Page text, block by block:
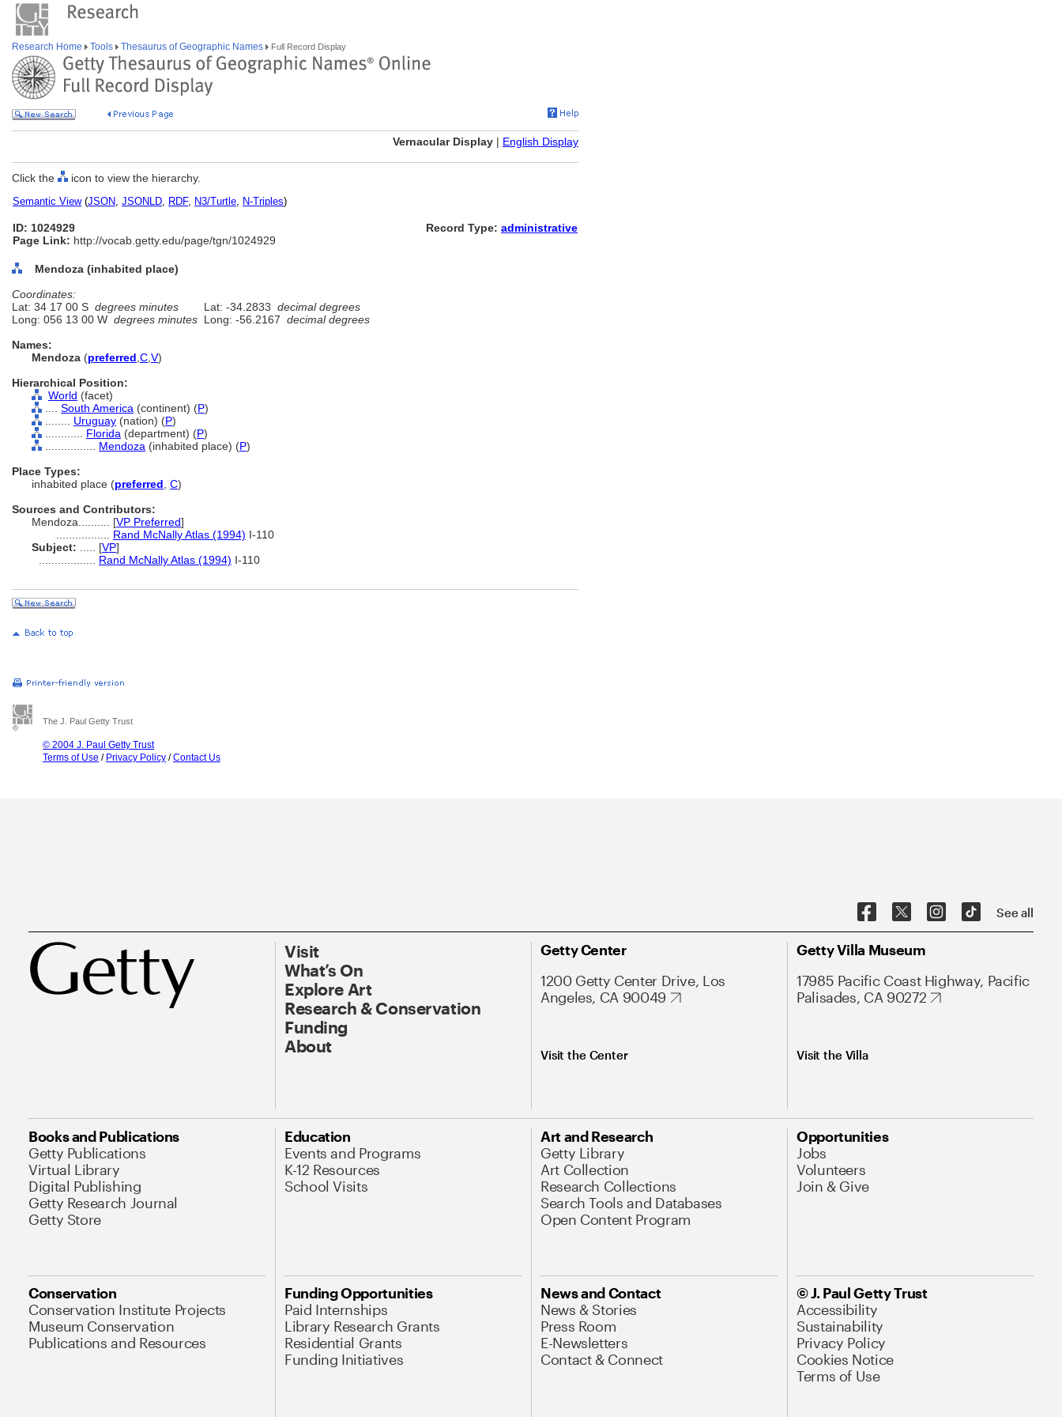
Research Home Tools Thesaurus of Geographic Names Full Record Display
Vernacular Display | English Display
Click the icon to view the hierarchy.
Semantic View(JSON, JSONLD, RDF, N3/Turtle, N-Triples)
ID: 1024929
Page Link: http://vocab.getty.edu/page/tgn/1024929
Record Type: administrative
Mendoza (inhabited place)
Coordinates:
Lat: 34 17 00 S degrees minutes Lat: -34.2833 decimal degrees
Long: 056 13 00 W degrees minutes Long: -56.2167 decimal degrees
Names:
Mendoza (preferred C V)
Hierarchical Position:
World (facet)
South America (continent) (P)
Uruguay (nation) (P)
Florida (department) (P)
Mendoza (inhabited place) (P)
Place Types:
inhabited place (preferred C)
Sources and Contributors:
Mendoza.......... [VP Preferred]
Rand McNally Atlas (1994) I-110
Subject:
[VP]
Rand McNally Atlas (1994) I-110
The J. Paul Getty Trust
© 2004 J. Paul Getty Trust
Terms of Use / Privacy Policy /Contact Us
See all
Visit
What’s On
Explore Art
Research & Conservation
Funding
About
Getty Center
1200 Getty Center Drive, Los
Angeles, CA 90049
Visit the Center
Getty Villa Museum
17985 Pacific Coast Highway, Pacific
Palisades, CA 90272
Visit the Villa
Books and Publications
Getty Publications
Virtual Library
Digital Publishing
Getty Research Journal
Getty Store
Education
Events and Programs
K-12 Resources
School Visits
Art and Research
Getty Library
Art Collection
Research Collections
Search Tools and Databases
Open Content Program
Opportunities
Jobs
Volunteers
Join & Give
Conservation
Conservation Institute Projects
Museum Conservation
Publications and Resources
Funding Opportunities
Paid Internships
Library Research Grants
Residential Grants
Funding Initiatives
News and Contact
News & Stories
Press Room
E-Newsletters
Contact & Connect
© J. Paul Getty Trust
Accessibility
Sustainability
Privacy Policy
Cookies Notice
Terms of Use